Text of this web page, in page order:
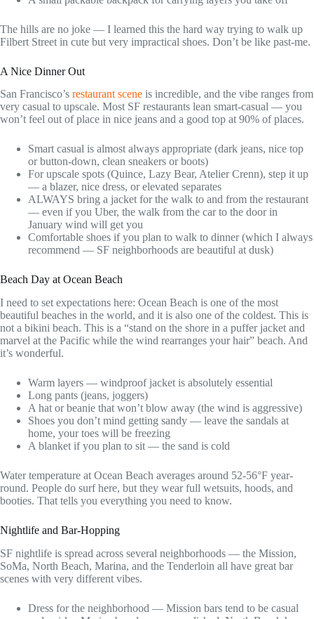
The hills are no joke — I learned this the hard way trying to walk up
Filbert Street in cute but very impractical shoes. Don’t be like past-me.
A Nice Dinner Out
San Francisco’s restaurant scene is incredible, and the vibe ranges from
very casual to upscale. Most SF restaurants lean smart-casual — you
won’t feel out of place in nice jeans and a good top at 90% of places.
Smart casual is almost always appropriate (dark jeans, nice top
or button-down, clean sneakers or boots)
For upscale spots (Quince, Lazy Bear, Atelier Crenn), step it up
— a blazer, nice dress, or elevated separates
ALWAYS bring a jacket for the walk to and from the restaurant
— even if you Uber, the walk from the car to the door in
January wind will get you
Comfortable shoes if you plan to walk to dinner (which I always
recommend — SF neighborhoods are beautiful at dusk)
Beach Day at Ocean Beach
I need to set expectations here: Ocean Beach is one of the most
beautiful beaches in the world, and it is also one of the coldest. This is
not a bikini beach. This is a “stand on the shore in a puffer jacket and
marvel at the Pacific while the wind rearranges your hair” beach. And
it’s wonderful.
Warm layers — windproof jacket is absolutely essential
Long pants (jeans, joggers)
A hat or beanie that won’t blow away (the wind is aggressive)
Shoes you don’t mind getting sandy — leave the sandals at
home, your toes will be freezing
A blanket if you plan to sit — the sand is cold
Water temperature at Ocean Beach averages around 52-56°F year-
round. People do surf here, but they wear full wetsuits, hoods, and
booties. That tells you everything you need to know.
Nightlife and Bar-Hopping
SF nightlife is spread across several neighborhoods — the Mission,
SoMa, North Beach, Marina, and the Tenderloin all have great bar
scenes with very different vibes.
Dress for the neighborhood — Mission bars tend to be casual